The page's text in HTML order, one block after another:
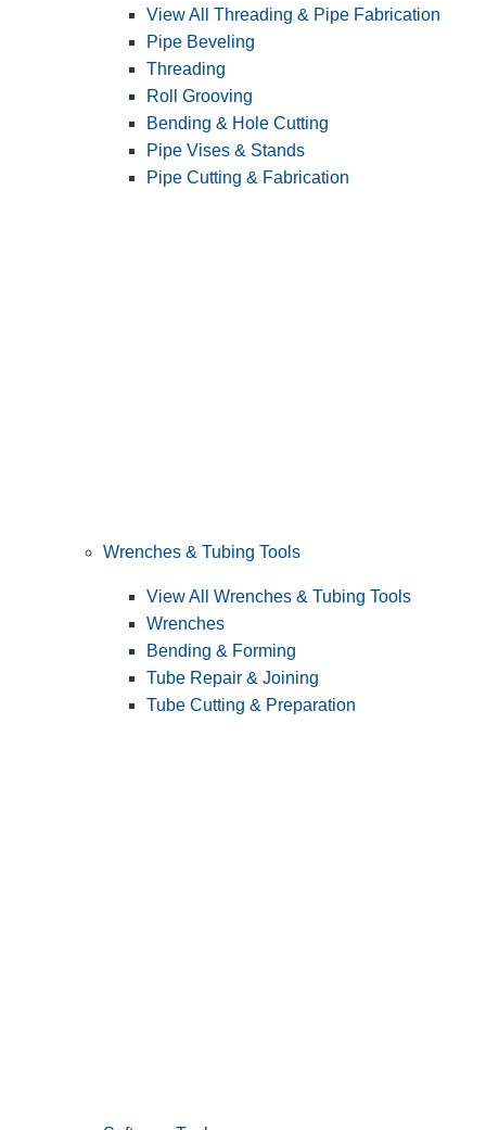
View All Threading & Pipe Fabrication
Pipe Beveling
Threading
Roll Grooving
Bending & Hole Cutting
Pipe Vises & Stands
Pipe Cutting & Fabrication
Wrenches & Tubing Tools
View All Wrenches & Tubing Tools
Wrenches
Bending & Forming
Tube Repair & Joining
Tube Cutting & Preparation